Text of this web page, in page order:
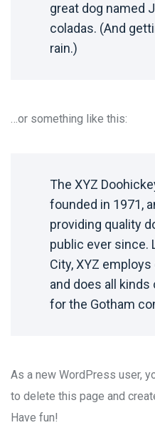
great dog named
coladas. (And
rain.)
…or something like this:
The XYZ
founded in 1971,
providing quality
public ever since.
City, XYZ
and does all
for the Gotham
As a new WordPress user,
to delete this page and
Have fun!